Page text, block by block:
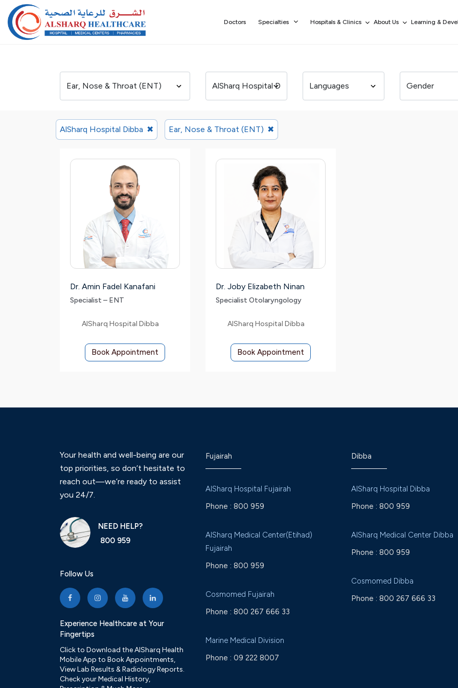
Doctors Specialties Hospitals & Clinics About Us Learning &
AlSharq Hospital Dibba ✖ Ear, Nose & Throat (ENT) ✖
Dr. Amin Fadel Kanafani
Specialist – ENT
AlSharq Hospital Dibba
Book Appointment
Dr. Joby Elizabeth Ninan
Specialist Otolaryngology
AlSharq Hospital Dibba
Book Appointment
Your health and well-being are our
top priorities, so don’t hesitate to
reach out—we’re ready to assist
you 24/7.
NEED HELP?
800 959
Follow Us
Experience Healthcare at Your
Fingertips
Click to Download the AlSharq Health
Mobile App to Book Appointments,
View Lab Results & Radiology Reports.
Check your Medical History,
Fujairah
AlSharq Hospital Fujairah
Phone : 800 959
AlSharq Medical Center(Etihad)
Fujairah
Phone : 800 959
Cosmomed Fujairah
Phone : 800 267 666 33
Marine Medical Division
Phone : 09 222 8007
Dibba
AlSharq Hospital Dibba
Phone : 800 959
AlSharq Medical Center Dibba
Phone : 800 959
Cosmomed Dibba
Phone : 800 267 666 33